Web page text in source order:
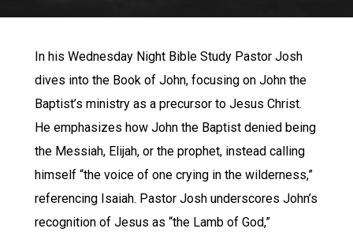
In his Wednesday Night Bible Study Pastor Josh
dives into the Book of John, focusing on John the
Baptist’s ministry as a precursor to Jesus Christ.
He emphasizes how John the Baptist denied being
the Messiah, Elijah, or the prophet, instead calling
himself “the voice of one crying in the wilderness,”
referencing Isaiah. Pastor Josh underscores John’s
recognition of Jesus as “the Lamb of God,”